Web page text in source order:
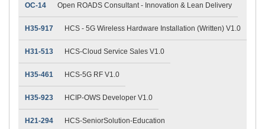
OC-14 Open ROADS Consultant - Innovation & Lean Delivery
H35-917 HCS - 5G Wireless Hardware Installation (Written) V1.0
H31-513 HCS-Cloud Service Sales V1.0
H35-461 HCS-5G RF V1.0
H35-923 HCIP-OWS Developer V1.0
H21-294 HCS-SeniorSolution-Education